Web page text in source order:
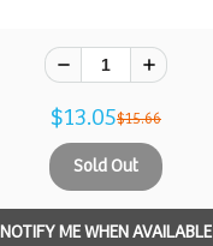
$13.05$15.66
Sold Out
NOTIFY ME WHEN AVAILABLE